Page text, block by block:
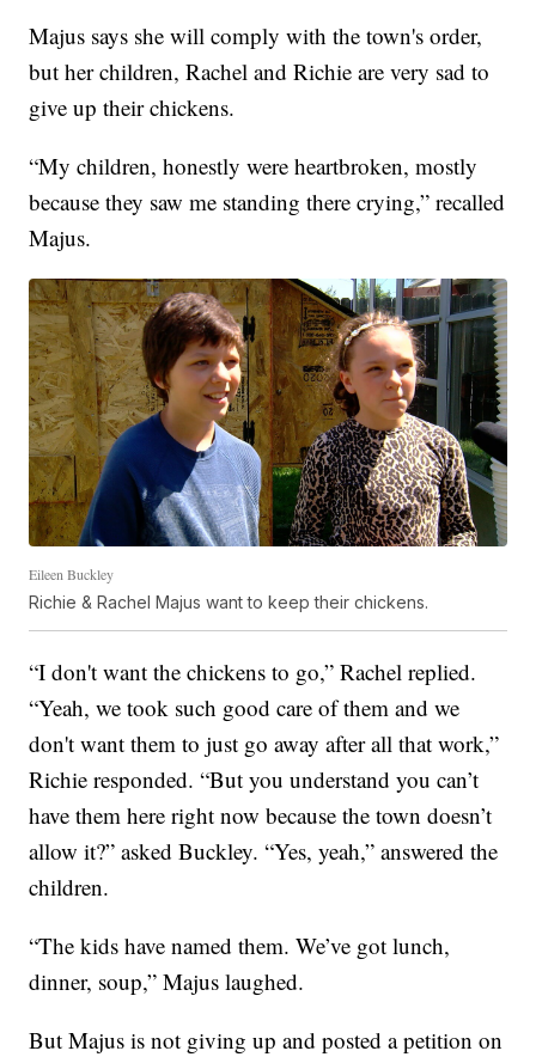
Majus says she will comply with the town's order,
but her children, Rachel and Richie are very sad to
give up their chickens.
“My children, honestly were heartbroken, mostly
because they saw me standing there crying,” recalled
Majus.
Eileen Buckley
Richie & Rachel Majus want to keep their chickens.
“I don't want the chickens to go,” Rachel replied.
“Yeah, we took such good care of them and we
don't want them to just go away after all that work,”
Richie responded. “But you understand you can’t
have them here right now because the town doesn’t
allow it?” asked Buckley. “Yes, yeah,” answered the
children.
“The kids have named them. We’ve got lunch,
dinner, soup,” Majus laughed.
But Majus is not giving up and posted a petition on